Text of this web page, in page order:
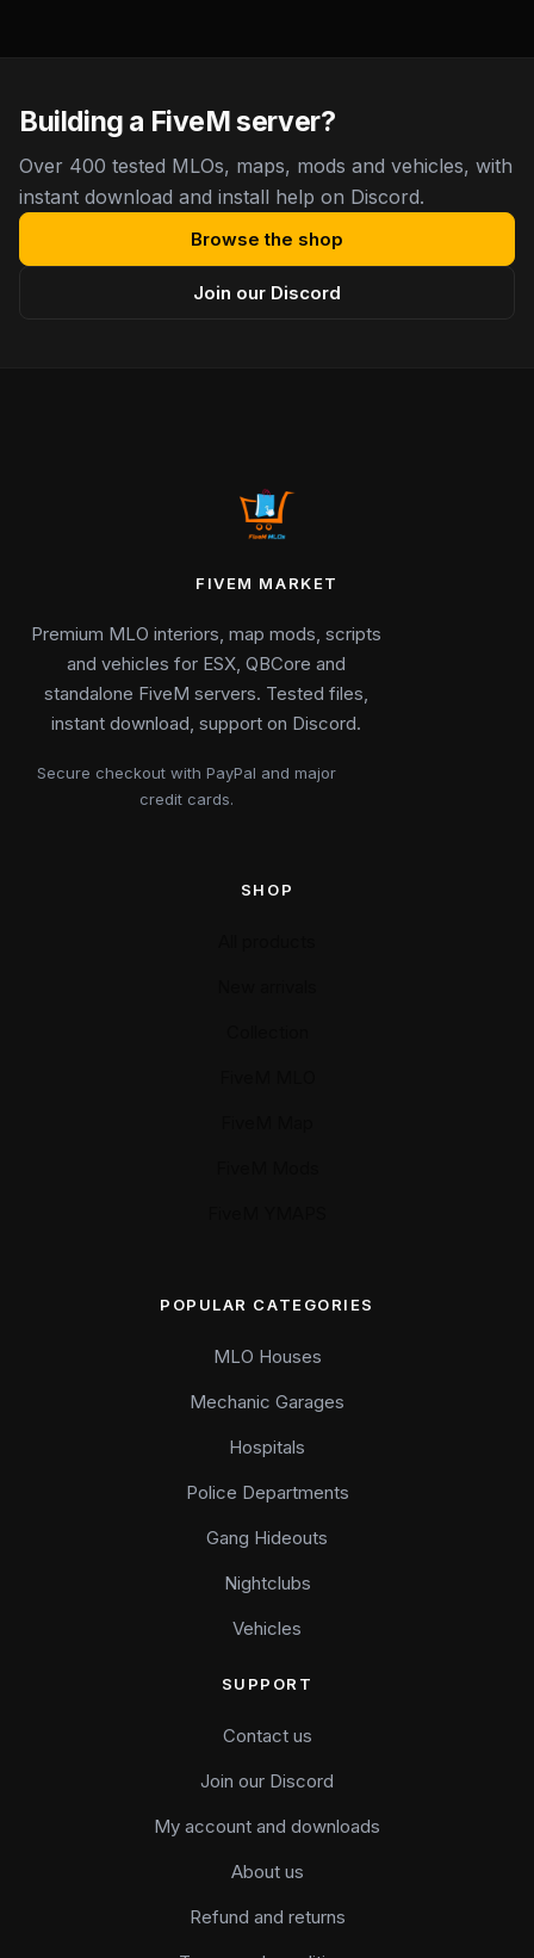
Building a FiveM server?
Over 400 tested MLOs, maps, mods and vehicles, with
instant download and install help on Discord.
Browse the shop
Join our Discord
FIVEM MARKET
Premium MLO interiors, map mods, scripts
and vehicles for ESX, QBCore and
standalone FiveM servers. Tested files,
instant download, support on Discord.
Secure checkout with PayPal and major
credit cards.
SHOP
POPULAR CATEGORIES
MLO Houses
Mechanic Garages
Hospitals
Police Departments
Gang Hideouts
Nightclubs
Vehicles
SUPPORT
Contact us
Join our Discord
My account and downloads
About us
Refund and returns